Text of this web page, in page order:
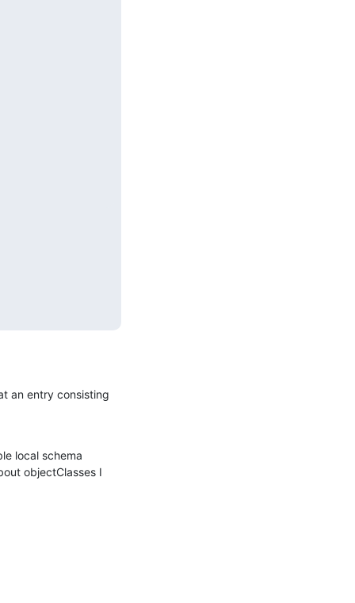
an entry consisting
local schema
objectClasses I